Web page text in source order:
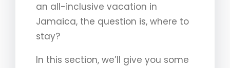
an all-inclusive vacation in
Jamaica, the question is, where to
stay?
In this section, we’ll give you some